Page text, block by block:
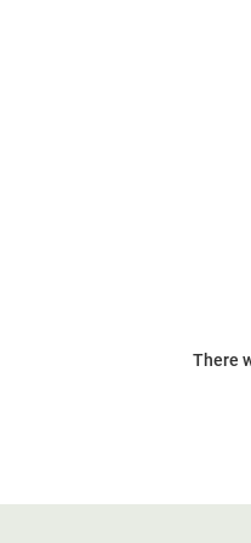
There